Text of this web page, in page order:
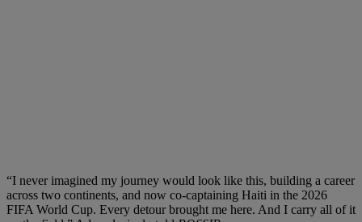
“I never imagined my journey would look like this, building a career
across two continents, and now co-captaining Haiti in the 2026
FIFA World Cup. Every detour brought me here. And I carry all of it